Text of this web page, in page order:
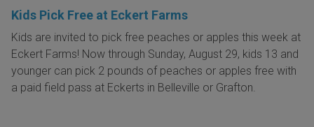
Kids Pick Free at Eckert Farms
Kids are invited to pick free peaches or apples this week at
Eckert Farms! Now through Sunday, August 29, kids 13 and
younger can pick 2 pounds of peaches or apples free with
a paid field pass at Eckerts in Belleville or Grafton.